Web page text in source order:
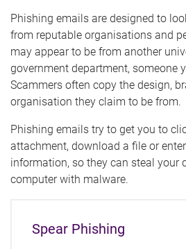
Phishing emails are designed to
from reputable organisations and
may appear to be from another
government department, someone
Scammers often copy the design,
organisation they claim to be from.
Phishing emails try to get you to
attachment, download a file or
information, so they can steal your
computer with malware.
Spear Phishing